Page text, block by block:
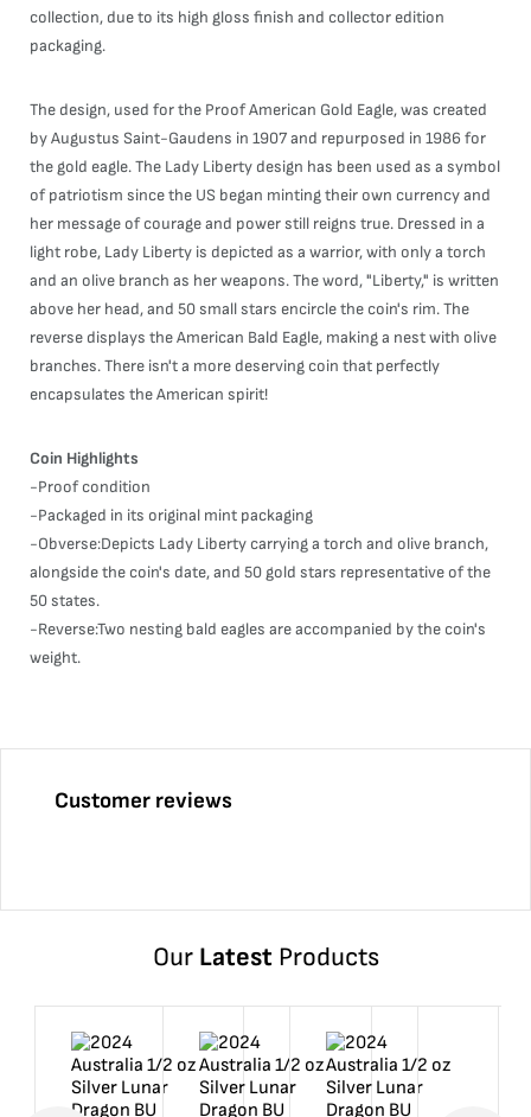
collection, due to its high gloss finish and collector edition
packaging.
The design, used for the Proof American Gold Eagle, was created
by Augustus Saint-Gaudens in 1907 and repurposed in 1986 for
the gold eagle. The Lady Liberty design has been used as a symbol
of patriotism since the US began minting their own currency and
her message of courage and power still reigns true. Dressed in a
light robe, Lady Liberty is depicted as a warrior, with only a torch
and an olive branch as her weapons. The word, "Liberty," is written
above her head, and 50 small stars encircle the coin's rim. The
reverse displays the American Bald Eagle, making a nest with olive
branches. There isn't a more deserving coin that perfectly
encapsulates the American spirit!
Coin Highlights
-Proof condition
-Packaged in its original mint packaging
-Obverse:Depicts Lady Liberty carrying a torch and olive branch,
alongside the coin's date, and 50 gold stars representative of the
50 states.
-Reverse:Two nesting bald eagles are accompanied by the coin's
weight.
Customer reviews
Our LatestProducts